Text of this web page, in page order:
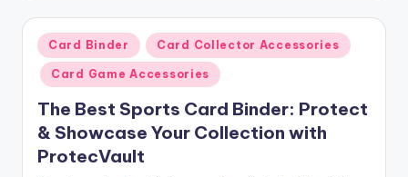
Posted
in
Card Binder Card Collector Accessories
Card Game Accessories
The Best Sports Card Binder: Protect
& Showcase Your Collection with
ProtecVault